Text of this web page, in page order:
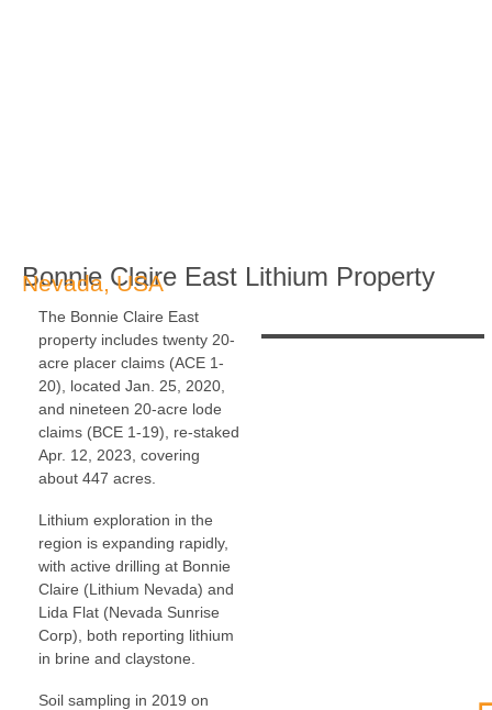
Bonnie Claire East Lithium Property
Nevada, USA
The Bonnie Claire East
property includes twenty 20-
acre placer claims (ACE 1-
20), located Jan. 25, 2020,
and nineteen 20-acre lode
claims (BCE 1-19), re-staked
Apr. 12, 2023, covering
about 447 acres.
Lithium exploration in the
region is expanding rapidly,
with active drilling at Bonnie
Claire (Lithium Nevada) and
Lida Flat (Nevada Sunrise
Corp), both reporting lithium
in brine and claystone.
Soil sampling in 2019 on